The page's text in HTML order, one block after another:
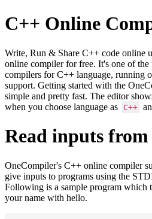
C++ Online
Write, Run & Share C++ code online
online compiler for free. It's one of
compilers for C++ language, running
support. Getting started with the
simple and pretty fast. The editor
when you choose language as
C++
Read inputs
OneCompiler's C++ online compiler
give inputs to programs using the
Following is a sample program which
your name with hello.